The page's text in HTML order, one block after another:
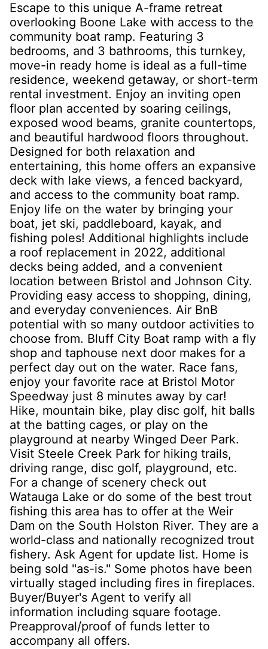
Escape to this unique A-frame retreat
overlooking Boone Lake with access to the
community boat ramp. Featuring 3
bedrooms, and 3 bathrooms, this turnkey,
move-in ready home is ideal as a full-time
residence, weekend getaway, or short-term
rental investment. Enjoy an inviting open
floor plan accented by soaring ceilings,
exposed wood beams, granite countertops,
and beautiful hardwood floors throughout.
Designed for both relaxation and
entertaining, this home offers an expansive
deck with lake views, a fenced backyard,
and access to the community boat ramp.
Enjoy life on the water by bringing your
boat, jet ski, paddleboard, kayak, and
fishing poles! Additional highlights include
a roof replacement in 2022, additional
decks being added, and a convenient
location between Bristol and Johnson City.
Providing easy access to shopping, dining,
and everyday conveniences. Air BnB
potential with so many outdoor activities to
choose from. Bluff City Boat ramp with a fly
shop and taphouse next door makes for a
perfect day out on the water. Race fans,
enjoy your favorite race at Bristol Motor
Speedway just 8 minutes away by car!
Hike, mountain bike, play disc golf, hit balls
at the batting cages, or play on the
playground at nearby Winged Deer Park.
Visit Steele Creek Park for hiking trails,
driving range, disc golf, playground, etc.
For a change of scenery check out
Watauga Lake or do some of the best trout
fishing this area has to offer at the Weir
Dam on the South Holston River. They are a
world-class and nationally recognized trout
fishery. Ask Agent for update list. Home is
being sold ''as-is.'' Some photos have been
virtually staged including fires in fireplaces.
Buyer/Buyer's Agent to verify all
information including square footage.
Preapproval/proof of funds letter to
accompany all offers.